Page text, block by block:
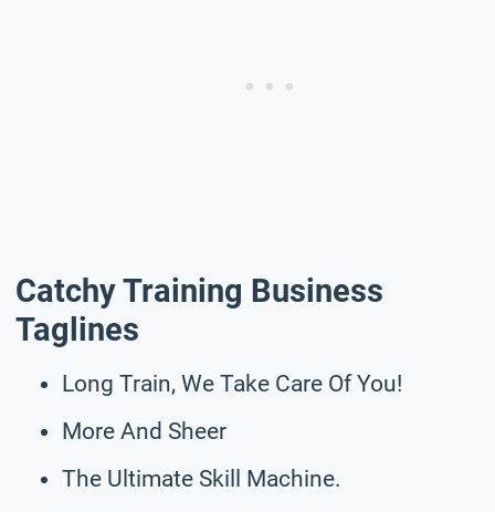
Catchy Training Business
Taglines
Long Train, We Take Care Of You!
More And Sheer
The Ultimate Skill Machine.